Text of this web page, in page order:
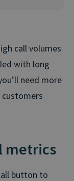
call volumes
with long
need more
metrics
button to